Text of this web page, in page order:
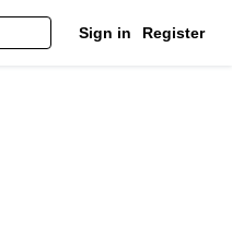
Sign in Register